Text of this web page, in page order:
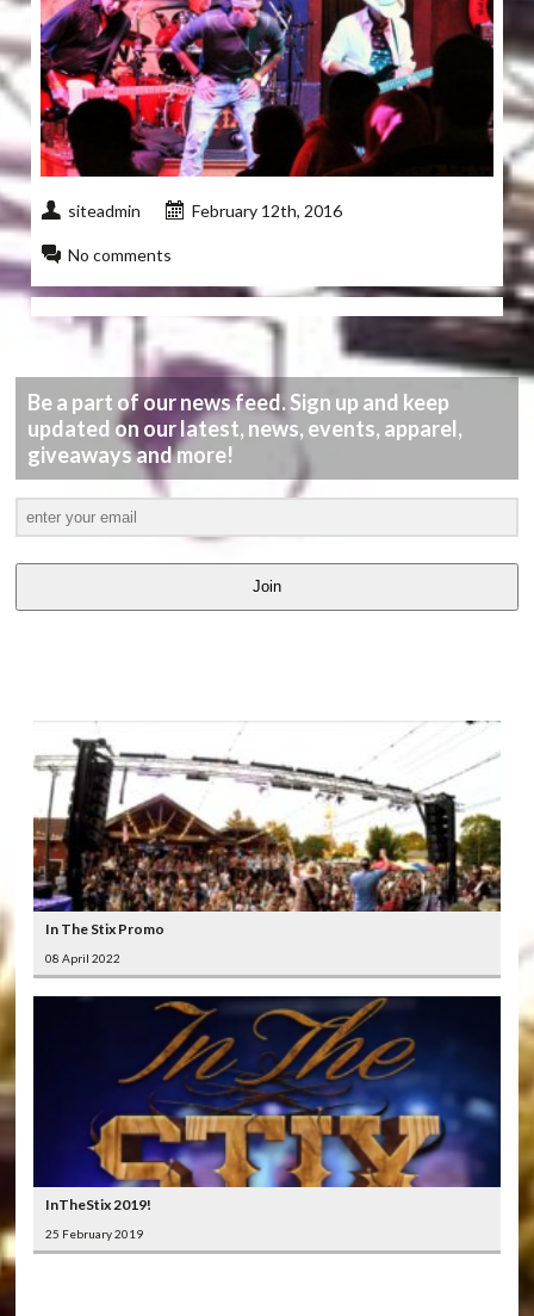
siteadmin February 12th, 2016
No comments
Be a part of our news feed. Sign up and keep
updated on our latest, news, events, apparel,
giveaways and more!
Join
In The Stix Promo
08 April 2022
InTheStix 2019!
25 February 2019